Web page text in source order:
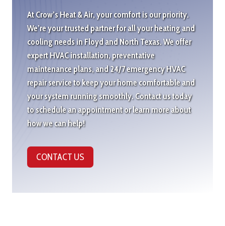
At Crow’s Heat & Air, your comfort is our priority.
We’re your trusted partner for all your heating and
cooling needs in Floyd and North Texas. We offer
expert HVAC installation, preventative
maintenance plans, and 24/7 emergency HVAC
repair service to keep your home comfortable and
your system running smoothly. Contact us today
to schedule an appointment or learn more about
how we can help!
CONTACT US